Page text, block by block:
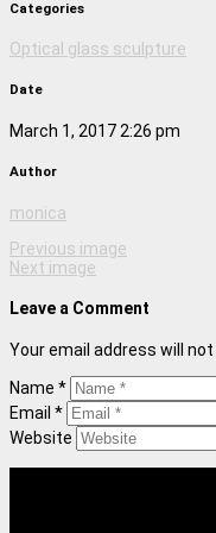
Categories
Optical glass sculpture
Date
March 1, 2017 2:26 pm
Author
monica
Previous image
Next image
Leave a Comment
Your email address will
Name *
Email *
Website